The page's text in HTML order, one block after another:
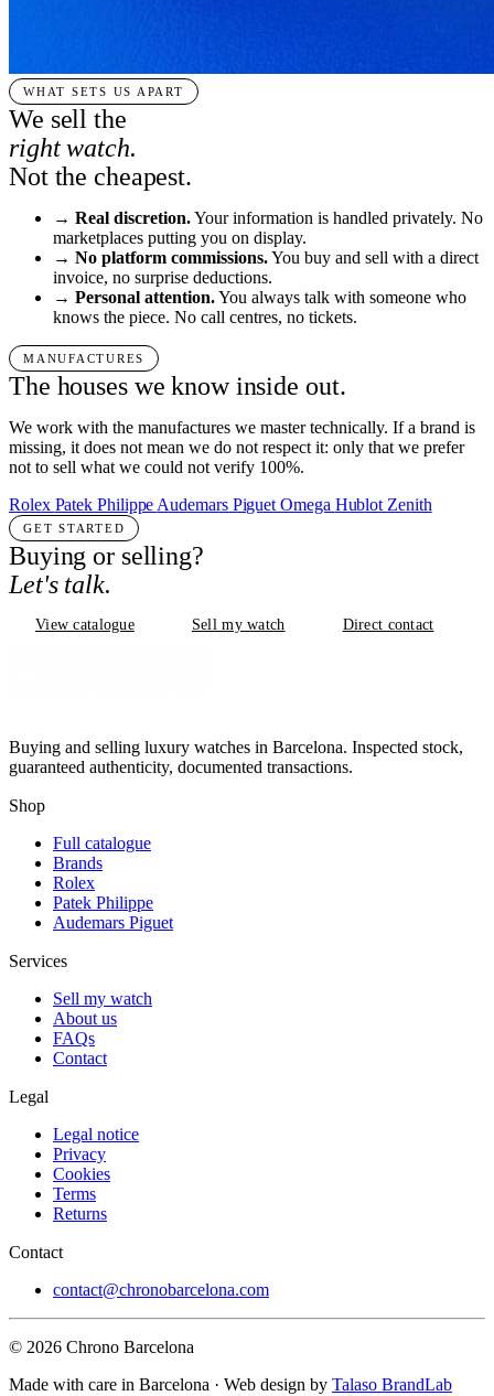
WHAT SETS US APART
We sell the
right watch.
Not the cheapest.
→ Real discretion.Your information is handled privately. No
marketplaces putting you on display.
→ No platform commissions.You buy and sell with a direct
invoice, no surprise deductions.
→ Personal attention.You always talk with someone who
knows the piece. No call centres, no tickets.
MANUFACTURES
The houses we know inside out.
We work with the manufactures we master technically. If a brand is
missing, it does not mean we do not respect it: only that we prefer
not to sell what we could not verify 100%.
Rolex Patek Philippe Audemars PiguetOmega Hublot Zenith
GET STARTED
Buying or selling?
Let's talk.
View catalogue Sell my watch Direct contact
Buying and selling luxury watches in Barcelona. Inspected stock,
guaranteed authenticity, documented transactions.
Shop
Full catalogue
Brands
Rolex
Patek Philippe
Audemars Piguet
Services
Sell my watch
About us
FAQs
Contact
Legal
Legal notice
Privacy
Cookies
Terms
Returns
Contact
contact@chronobarcelona.com
© 2026 Chrono Barcelona
Made with care in Barcelona · Web design by Talaso BrandLab